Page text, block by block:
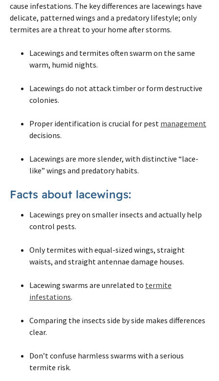
cause infestations. The key differences are lacewings have
delicate, patterned wings and a predatory lifestyle; only
termites are a threat to your home after storms.
Lacewings and termites often swarm on the same
warm, humid nights.
Lacewings do not attack timber or form destructive
colonies.
Proper identification is crucial for pest management
decisions.
Lacewings are more slender, with distinctive “lace-
like” wings and predatory habits.
Facts about lacewings:
Lacewings prey on smaller insects and actually help
control pests.
Only termites with equal-sized wings, straight
waists, and straight antennae damage houses.
Lacewing swarms are unrelated to termite
infestations.
Comparing the insects side by side makes differences
clear.
Don’t confuse harmless swarms with a serious
termite risk.